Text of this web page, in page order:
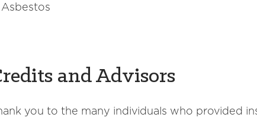
Asbestos
and Advisors
you to the many individuals who provided